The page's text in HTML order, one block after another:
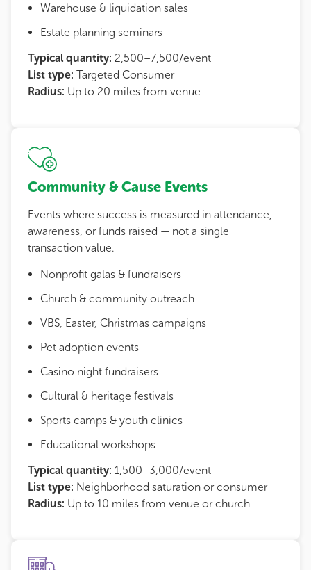
Warehouse & liquidation sales
Estate planning seminars
Typical quantity: 2,500–7,500/event
List type: Targeted Consumer
Radius: Up to 20 miles from venue
Community & Cause Events
Events where success is measured in attendance,
awareness, or funds raised — not a single
transaction value.
Nonprofit galas & fundraisers
Church & community outreach
VBS, Easter, Christmas campaigns
Pet adoption events
Casino night fundraisers
Cultural & heritage festivals
Sports camps & youth clinics
Educational workshops
Typical quantity: 1,500–3,000/event
List type: Neighborhood saturation or consumer
Radius: Up to 10 miles from venue or church